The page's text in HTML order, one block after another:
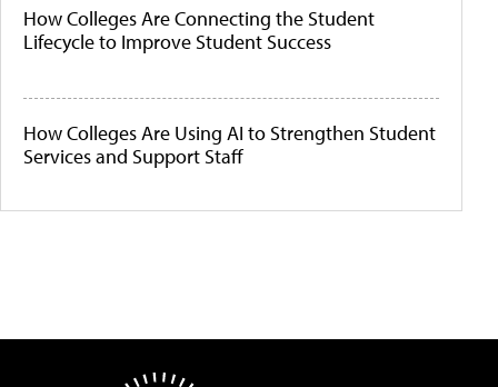
How Colleges Are Connecting the Student
Lifecycle to Improve Student Success
How Colleges Are Using AI to Strengthen Student
Services and Support Staff